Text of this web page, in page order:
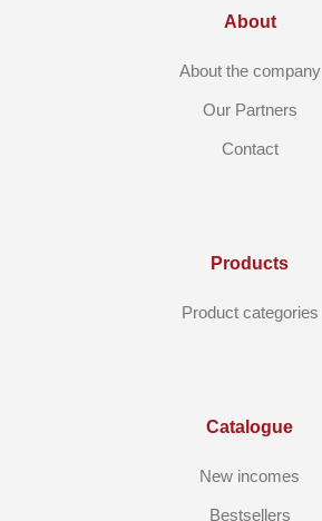
About
About the company
Our Partners
Contact
Products
Product categories
Catalogue
New incomes
Bestsellers